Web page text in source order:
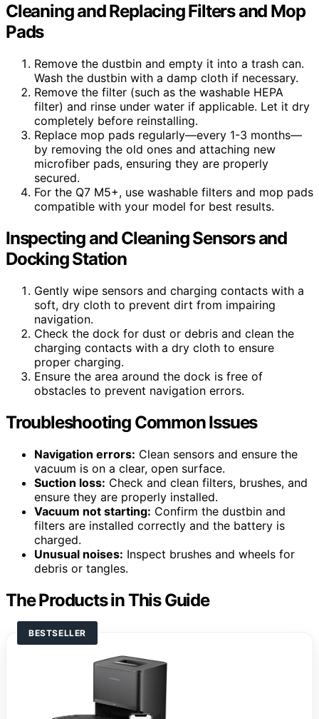
Cleaning and Replacing Filters and Mop
Pads
Remove the dustbin and empty it into a trash can.
Wash the dustbin with a damp cloth if necessary.
Remove the filter (such as the washable HEPA
filter) and rinse under water if applicable. Let it dry
completely before reinstalling.
Replace mop pads regularly—every 1-3 months—
by removing the old ones and attaching new
microfiber pads, ensuring they are properly
secured.
For the Q7 M5+, use washable filters and mop pads
compatible with your model for best results.
Inspecting and Cleaning Sensors and
Docking Station
Gently wipe sensors and charging contacts with a
soft, dry cloth to prevent dirt from impairing
navigation.
Check the dock for dust or debris and clean the
charging contacts with a dry cloth to ensure
proper charging.
Ensure the area around the dock is free of
obstacles to prevent navigation errors.
Troubleshooting Common Issues
Navigation errors: Clean sensors and ensure the
vacuum is on a clear, open surface.
Suction loss: Check and clean filters, brushes, and
ensure they are properly installed.
Vacuum not starting: Confirm the dustbin and
filters are installed correctly and the battery is
charged.
Unusual noises: Inspect brushes and wheels for
debris or tangles.
The Products in This Guide
BESTSELLER